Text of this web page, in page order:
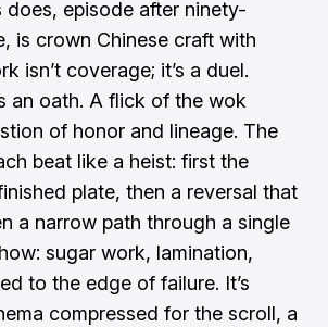
does, episode after ninety-
is crown Chinese craft with
isn’t coverage; it’s a duel.
an oath. A flick of the wok
of honor and lineage. The
beat like a heist: first the
plate, then a reversal that
a narrow path through a single
sugar work, lamination,
to the edge of failure. It’s
compressed for the scroll, a